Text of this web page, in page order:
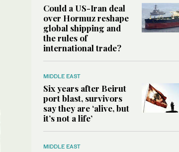
Could a US-Iran deal
over Hormuz reshape
global shipping and
the rules of
international trade?
MIDDLE EAST
Six years after Beirut
port blast, survivors
say they are ‘alive, but
it’s not a life’
MIDDLE EAST